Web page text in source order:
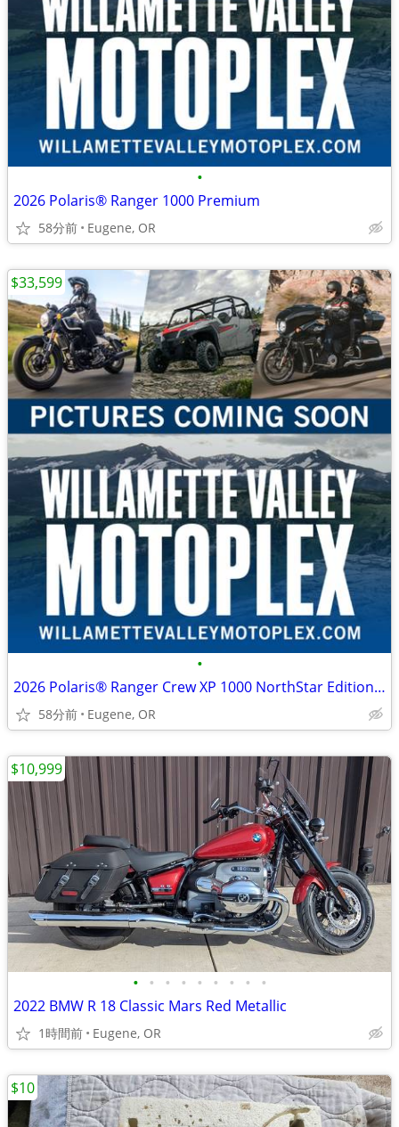
•
2026 Polaris® Ranger 1000 Premium
58分前 Eugene, OR
•
2026 Polaris® Ranger Crew XP 1000 NorthStar Edition Premium Polaris
58分前 Eugene, OR
$33,599
• • • • • • • • •
2022 BMW R 18 Classic Mars Red Metallic
1時間前 Eugene, OR
$10,999
$10